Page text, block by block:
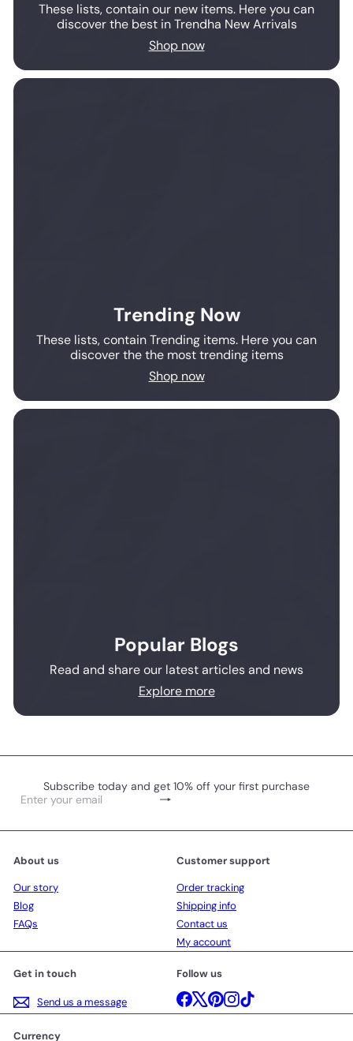
These lists, contain our new items. Here you can
discover the best in Trendha New Arrivals
Shop now
Trending Now
These lists, contain Trending items. Here you can
discover the the most trending items
Shop now
Popular Blogs
Read and share our latest articles and news
Explore more
Subscribe today and get 10% off your first purchase
Subscribe
Enter
email
About us
Our story
Blog
FAQs
Customer support
Order tracking
Shipping info
Contact us
My account
Get in touch
Send us a message
Follow us
Facebook
X Pinterest
Instagram
Currency